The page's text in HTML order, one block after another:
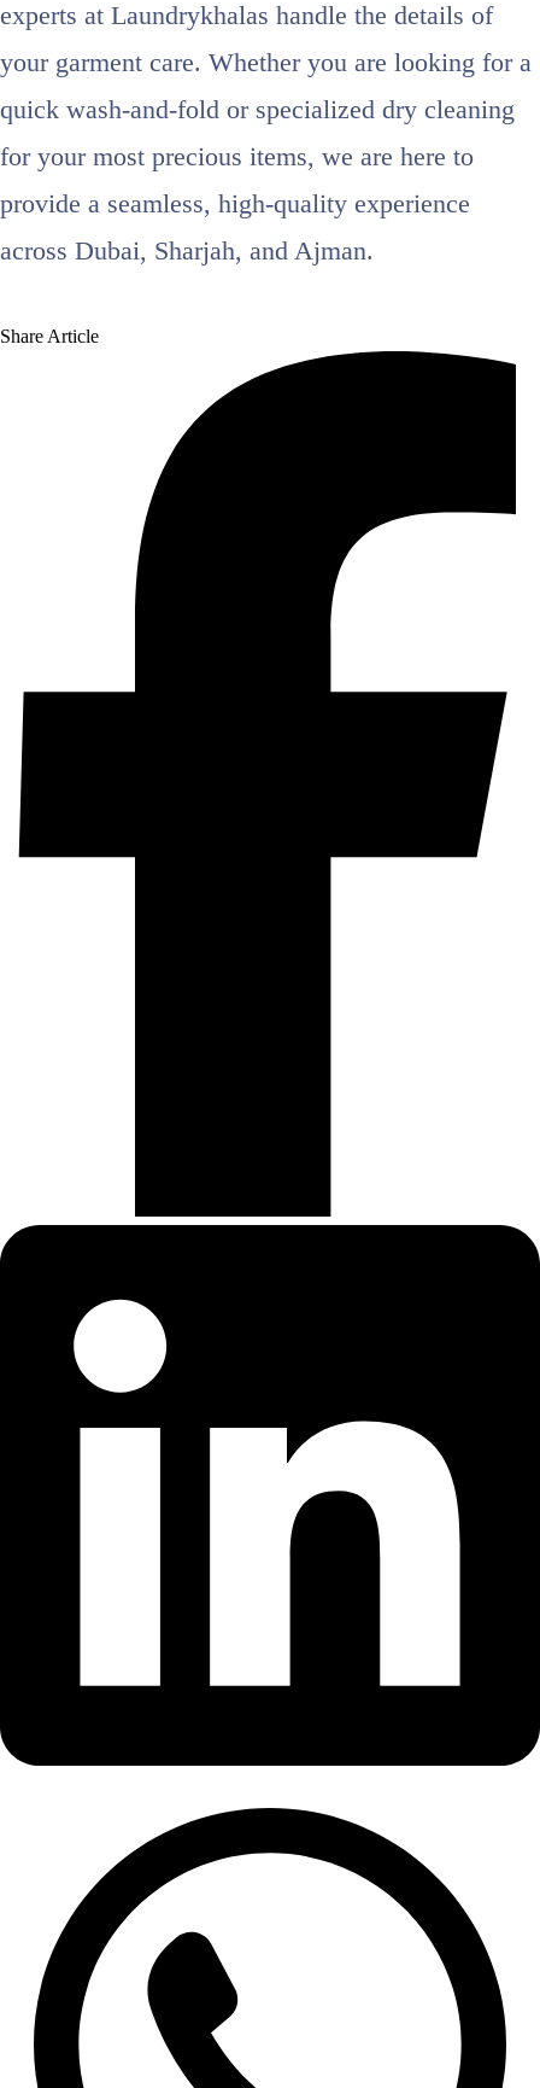
experts at Laundrykhalas handle the details of
your garment care. Whether you are looking for a
quick wash-and-fold or specialized dry cleaning
for your most precious items, we are here to
provide a seamless, high-quality experience
across Dubai, Sharjah, and Ajman.
Share Article